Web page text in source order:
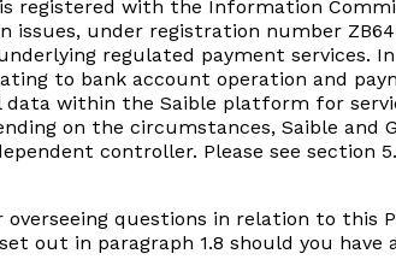
registered with the Information
under registration number
regulated payment services.
to bank account operation and
data within the Saible platform for
on the circumstances, Saible and
controller. Please see section
overseeing questions in relation to this
out in paragraph 1.8 should you have